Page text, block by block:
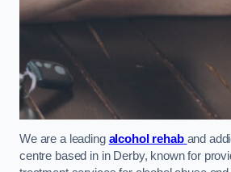
We are a leading alcohol rehab and
centre based in in Derby, known for